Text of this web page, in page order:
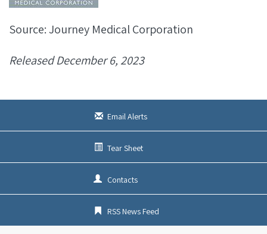
Source: Journey Medical Corporation
Released December 6, 2023
Email Alerts
Tear Sheet
Contacts
RSS News Feed